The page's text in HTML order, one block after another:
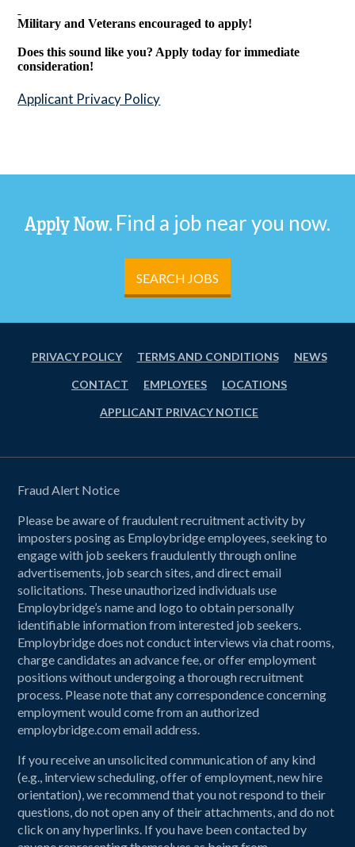
Military and Veterans encouraged to apply!
Does this sound like you? Apply today for immediate
consideration!
Applicant Privacy Policy
Apply Now. Find a job near you now.
SEARCH JOBS
PRIVACY POLICY TERMS AND CONDITIONS NEWS
CONTACT EMPLOYEES LOCATIONS
APPLICANT PRIVACY NOTICE
Fraud Alert Notice
Please be aware of fraudulent recruitment activity by
imposters posing as Employbridge employees, seeking to
engage with job seekers fraudulently through online
advertisements, job search sites, and direct email
solicitations. These unauthorized individuals use
Employbridge’s name and logo to obtain personally
identifiable information from interested job seekers.
Employbridge does not conduct interviews via chat rooms,
charge candidates an advance fee, or offer employment
positions without undergoing a thorough recruitment
process. Please note that any correspondence concerning
employment would come from an authorized
employbridge.com email address.
If you receive an unsolicited communication of any kind
(e.g., interview scheduling, offer of employment, new hire
orientation), we recommend that you not respond to their
questions, do not open any of their attachments, and do not
click on any hyperlinks. If you have been contacted by